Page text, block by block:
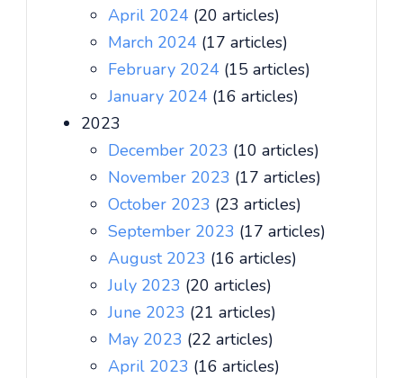
April 2024 (20 articles)
March 2024 (17 articles)
February 2024 (15 articles)
January 2024 (16 articles)
2023
December 2023 (10 articles)
November 2023 (17 articles)
October 2023 (23 articles)
September 2023 (17 articles)
August 2023 (16 articles)
July 2023 (20 articles)
June 2023 (21 articles)
May 2023 (22 articles)
April 2023 (16 articles)